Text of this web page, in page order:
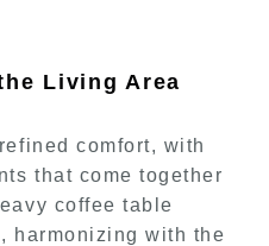
Living Area
comfort, with
that come together
coffee table
harmonizing with the